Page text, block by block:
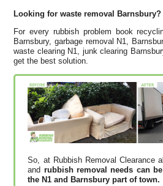
Looking for waste removal Barnsbury?
For every rubbish problem book
Barnsbury, garbage removal N1,
waste clearing N1, junk clearing
get the best solution.
So, at Rubbish Removal Clearance
and rubbish removal needs can
the N1 and Barnsbury part of town.